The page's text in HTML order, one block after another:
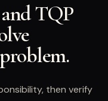
TQP
then verify